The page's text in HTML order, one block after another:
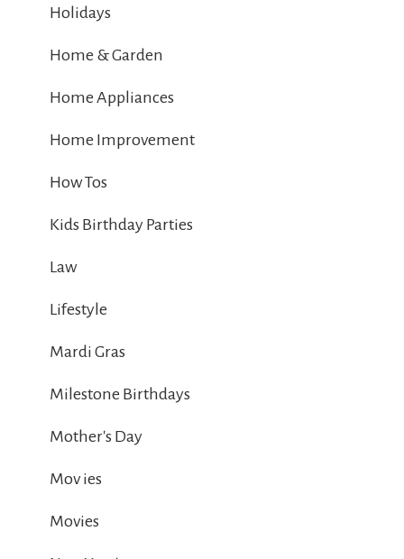
Holidays
Home & Garden
Home Appliances
Home Improvement
How Tos
Kids Birthday Parties
Law
Lifestyle
Mardi Gras
Milestone Birthdays
Mother's Day
Mov ies
Movies